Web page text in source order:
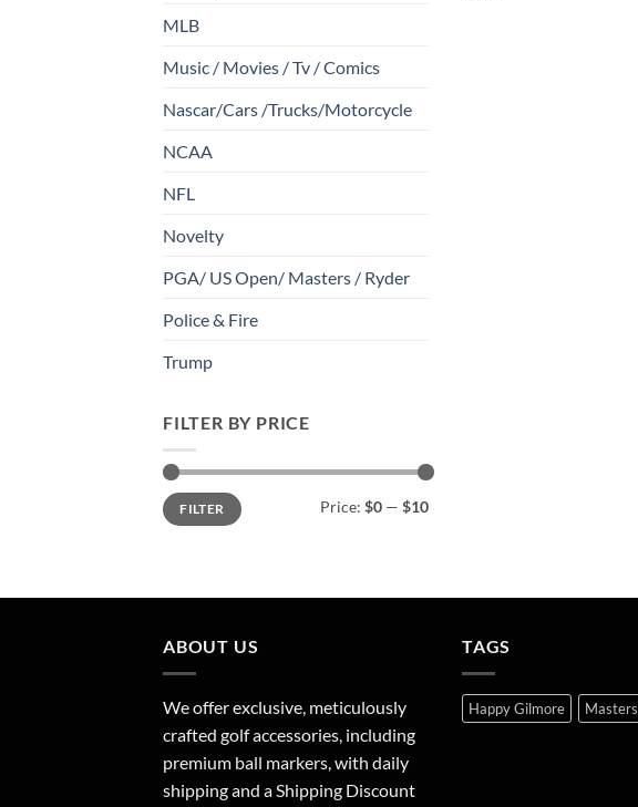
MLB
Music / Movies / Tv / Comics
Nascar/Cars /Trucks/Motorcycle
NCAA
NFL
Novelty
PGA/ US Open/ Masters / Ryder
Police & Fire
Trump
FILTER BY PRICE
Min
price
Max
priceFILTER Price: $0 — $10
ABOUT US
We offer exclusive, meticulously
crafted golf accessories, including
premium ball markers, with daily
shipping and a Shipping Discount
TAGS
Happy Gilmore Masters